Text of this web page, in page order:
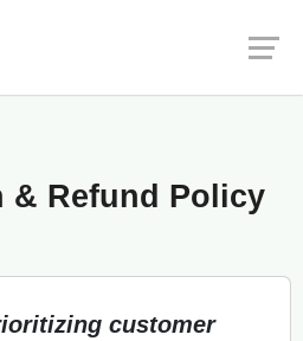
& Refund Policy
customer